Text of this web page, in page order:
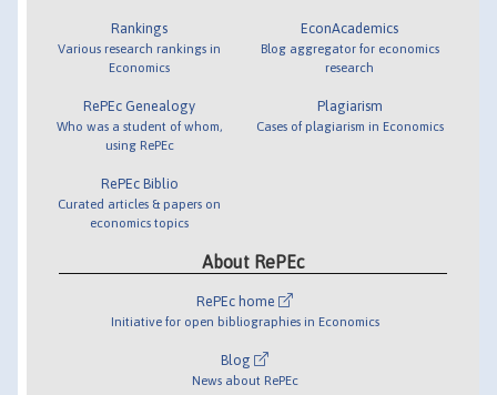
Rankings
Various research rankings in
Economics
RePEc Genealogy
Who was a student of whom,
using RePEc
RePEc Biblio
Curated articles & papers on
economics topics
EconAcademics
Blog aggregator for economics
research
Plagiarism
Cases of plagiarism in Economics
About RePEc
RePEc home
Initiative for open bibliographies in Economics
Blog
News about RePEc